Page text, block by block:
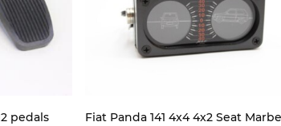
pedals
Fiat Panda 141 4x4 4x2 Seat